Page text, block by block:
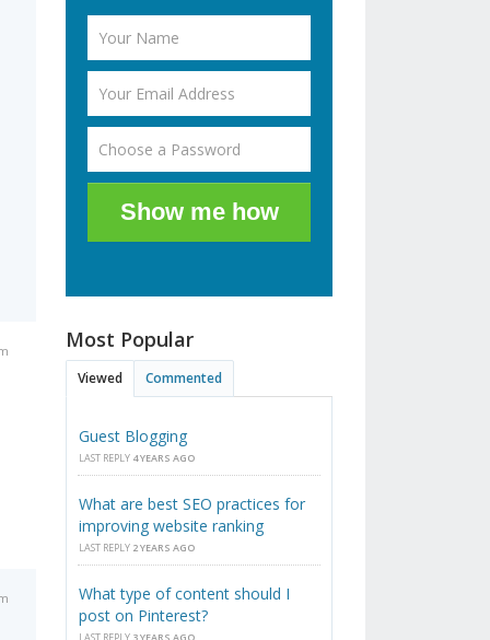
Show me how
Most Popular
Viewed Commented
Guest Blogging
LAST REPLY 4 YEARS AGO
What are best SEO practices for
improving website ranking
LAST REPLY 2 YEARS AGO
What type of content should I
post on Pinterest?